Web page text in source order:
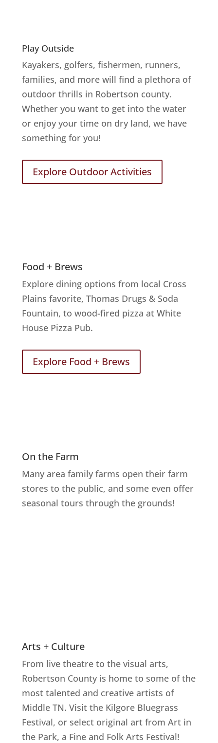
Play Outside
Kayakers, golfers, fishermen, runners,
families, and more will find a plethora of
outdoor thrills in Robertson county.
Whether you want to get into the water
or enjoy your time on dry land, we have
something for you!
Explore Outdoor Activities
Food + Brews
Explore dining options from local Cross
Plains favorite, Thomas Drugs & Soda
Fountain, to wood-fired pizza at White
House Pizza Pub.
Explore Food + Brews
On the Farm
Many area family farms open their farm
stores to the public, and some even offer
seasonal tours through the grounds!
Arts + Culture
From live theatre to the visual arts,
Robertson County is home to some of the
most talented and creative artists of
Middle TN. Visit the Kilgore Bluegrass
Festival, or select original art from Art in
the Park, a Fine and Folk Arts Festival!